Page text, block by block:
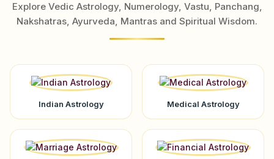
Explore Vedic Astrology, Numerology, Vastu, Panchang,
Nakshatras, Ayurveda, Mantras and Spiritual Wisdom.
Indian Astrology Medical Astrology